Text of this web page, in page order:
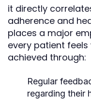
it directly
adherence and
places a major
every patient feels
achieved through:
Regular
regarding their